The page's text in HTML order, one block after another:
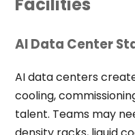
AI Data Center
AI data centers
cooling,
talent. Teams may